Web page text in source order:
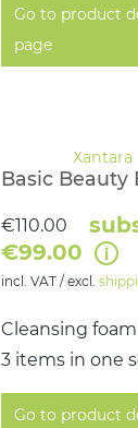
Go to product
page
Basic Beauty
Cleansing
3 items in one
€110.00
€99.00
incl. VAT / excl.
Go to product